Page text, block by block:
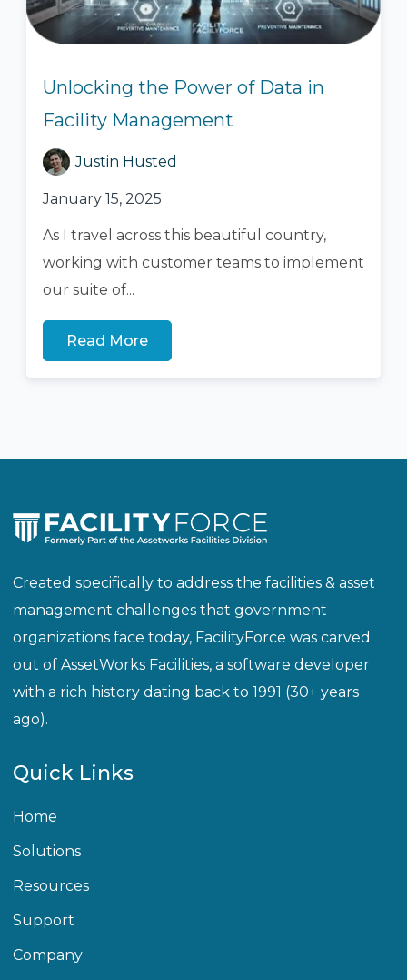
Unlocking the Power of Data in
Facility Management
Justin Husted
January 15, 2025
As I travel across this beautiful country,
working with customer teams to implement
our suite of...
Read More
Created specifically to address the facilities & asset
management challenges that government
organizations face today, FacilityForce was carved
out of AssetWorks Facilities, a software developer
with a rich history dating back to 1991 (30+ years
ago).
Quick Links
Home
Solutions
Resources
Support
Company